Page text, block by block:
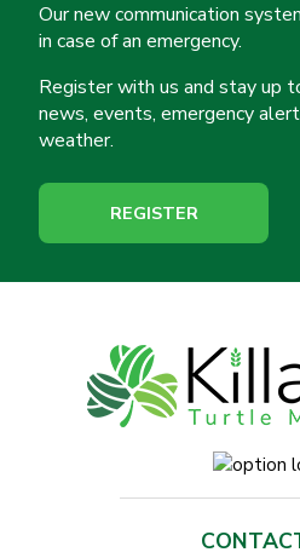
Our new communication
in case of an emergency.
Register with us and stay up
news, events, emergency
weather.
REGISTER